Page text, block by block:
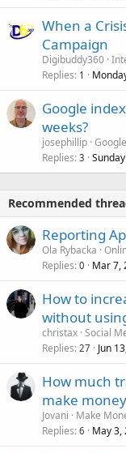
When a
Campaign
Digibuddy360
Replies 1
Google
weeks?
josephillip Google
Replies 3
Recommended
Reporting
Ola Rybacka
Replies 0 Mar 7,
How to
without
christax Social
Replies 27 Jun
How much
make
Jovani
Make
Replies 6 May 3,